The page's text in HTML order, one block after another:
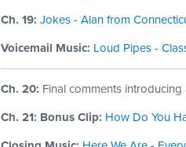
Ch. 19: Jokes - Alan from
Voicemail Music: Loud Pipes -
Ch. 20: Final comments
Ch. 21: Bonus Clip: How Do You